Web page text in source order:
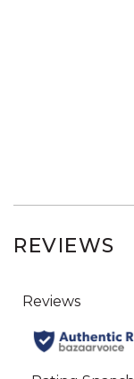
REVIEWS